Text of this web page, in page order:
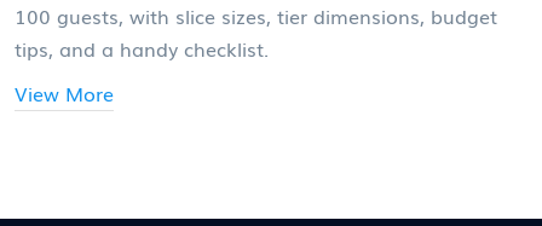
100 guests, with slice sizes, tier dimensions, budget
tips, and a handy checklist.
View More